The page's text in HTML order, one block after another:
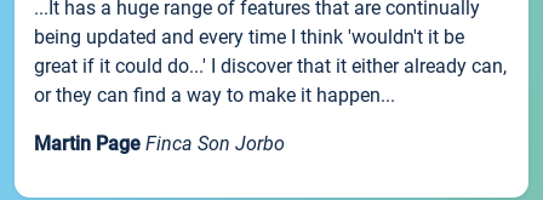
...It has a huge range of features that are continually
being updated and every time I think 'wouldn't it be
great if it could do...' I discover that it either already can,
or they can find a way to make it happen...
Martin Page Finca Son Jorbo